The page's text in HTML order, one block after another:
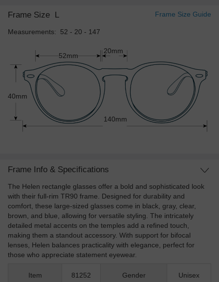
Frame Size L Frame Size Guide
Measurements: 52 - 20 - 147
52mm
40mm
140mm
20mm
Frame Info & Specifications
The Helen rectangle glasses offer a bold and sophisticated look
with their full-rim TR90 frame. Designed for durability and
comfort, these large-sized glasses come in black, gray, clear,
brown, and blue, allowing for versatile styling. The intricately
detailed metal accents on the temples add a refined touch,
making them a standout accessory. With support for bifocal
lenses, Helen balances practicality with elegance, perfect for
those who appreciate statement eyewear.
Item 81252 Gender Unisex